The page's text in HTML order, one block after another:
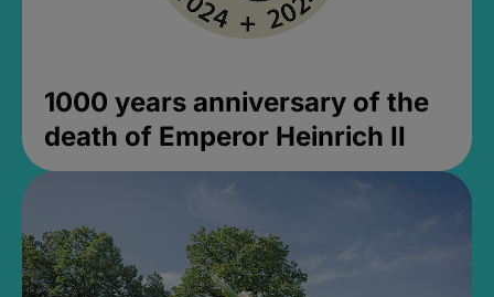
1000 years anniversary of the
death of Emperor Heinrich II